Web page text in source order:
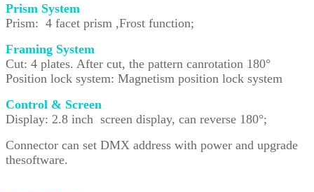
Prism System
Prism: 4 facet prism ,Frost function;
Framing System
Cut: 4 plates. After cut, the pattern canrotation 180°
Position lock system: Magnetism position lock system
Control & Screen
Display: 2.8 inch screen display, can reverse 180°;
Connector can set DMX address with power and upgrade
thesoftware.